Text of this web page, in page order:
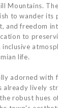
Mountains.
to wander its
and freedom
to
life.
adorned with
lively
robust hues